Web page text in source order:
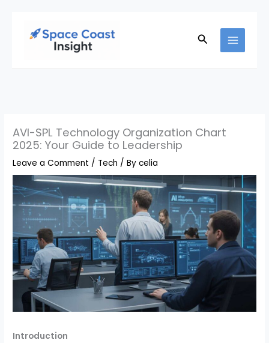
Search
AVI-SPL Technology Organization Chart
2025: Your Guide to Leadership
Leave a Comment / Tech / Bycelia
Introduction